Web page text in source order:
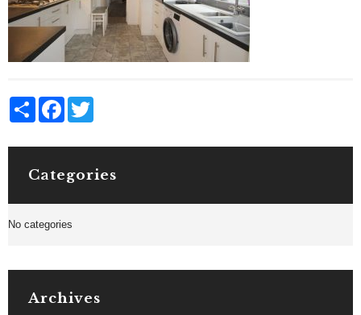
Share Facebook
Categories
No categories
Archives